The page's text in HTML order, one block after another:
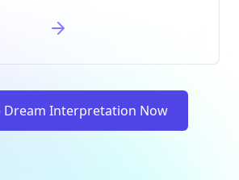
Dream Interpretation Now